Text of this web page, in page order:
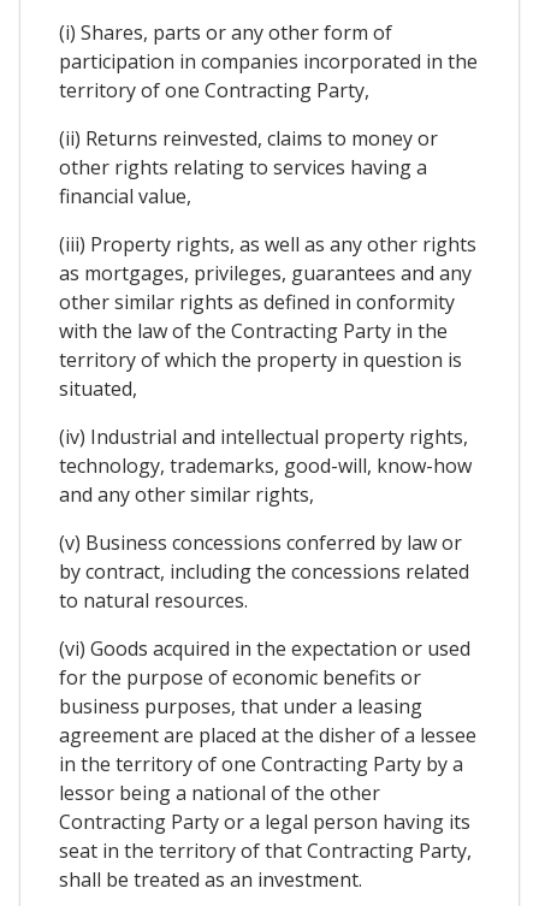
(i) Shares, parts or any other form of
participation in companies incorporated in the
territory of one Contracting Party,
(ii) Returns reinvested, claims to money or
other rights relating to services having a
financial value,
(iii) Property rights, as well as any other rights
as mortgages, privileges, guarantees and any
other similar rights as defined in conformity
with the law of the Contracting Party in the
territory of which the property in question is
situated,
(iv) Industrial and intellectual property rights,
technology, trademarks, good-will, know-how
and any other similar rights,
(v) Business concessions conferred by law or
by contract, including the concessions related
to natural resources.
(vi) Goods acquired in the expectation or used
for the purpose of economic benefits or
business purposes, that under a leasing
agreement are placed at the disher of a lessee
in the territory of one Contracting Party by a
lessor being a national of the other
Contracting Party or a legal person having its
seat in the territory of that Contracting Party,
shall be treated as an investment.